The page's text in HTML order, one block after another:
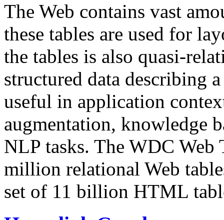
The Web contains vast
these tables are used for
the tables is also quasi-
structured data describing
useful in application
augmentation, knowledge
NLP tasks. The WDC Web
million relational Web
set of 11 billion HTML